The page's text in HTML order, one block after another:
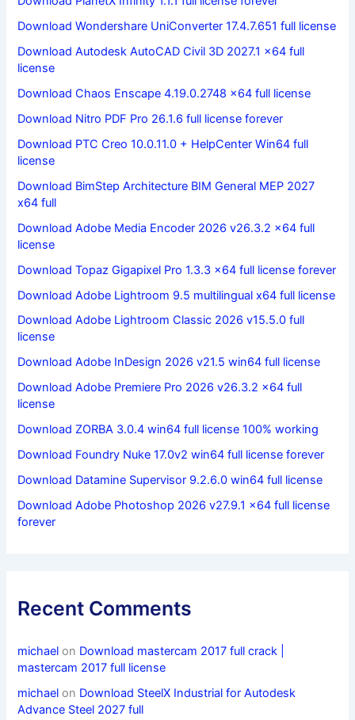
Download Wondershare UniConverter 17.4.7.651 full license
Download Autodesk AutoCAD Civil 3D 2027.1 x64 full
license
Download Chaos Enscape 4.19.0.2748 x64 full license
Download Nitro PDF Pro 26.1.6 full license forever
Download PTC Creo 10.0.11.0 + HelpCenter Win64 full
license
Download BimStep Architecture BIM General MEP 2027
x64 full
Download Adobe Media Encoder 2026 v26.3.2 x64 full
license
Download Topaz Gigapixel Pro 1.3.3 x64 full license forever
Download Adobe Lightroom 9.5 multilingual x64 full license
Download Adobe Lightroom Classic 2026 v15.5.0 full
license
Download Adobe InDesign 2026 v21.5 win64 full license
Download Adobe Premiere Pro 2026 v26.3.2 x64 full
license
Download ZORBA 3.0.4 win64 full license 100% working
Download Foundry Nuke 17.0v2 win64 full license forever
Download Datamine Supervisor 9.2.6.0 win64 full license
Download Adobe Photoshop 2026 v27.9.1 x64 full license
forever
Recent Comments
michael on Download mastercam 2017 full crack |
mastercam 2017 full license
michael on Download SteelX Industrial for Autodesk
Advance Steel 2027 full